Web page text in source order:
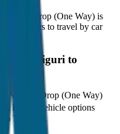
Drop (One Way) is
1 hours to travel by car
from Siliguri to
Namchi Drop (One Way)
have 8 vehicle options
Traveller.